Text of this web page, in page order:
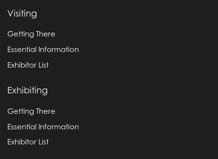
Visiting
Getting There
Essential Information
Exhibitor List
Exhibiting
Getting There
Essential Information
Exhibitor List